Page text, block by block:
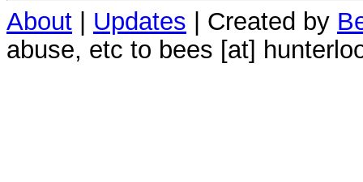
About | Updates | Created by
abuse, etc to bees [at]